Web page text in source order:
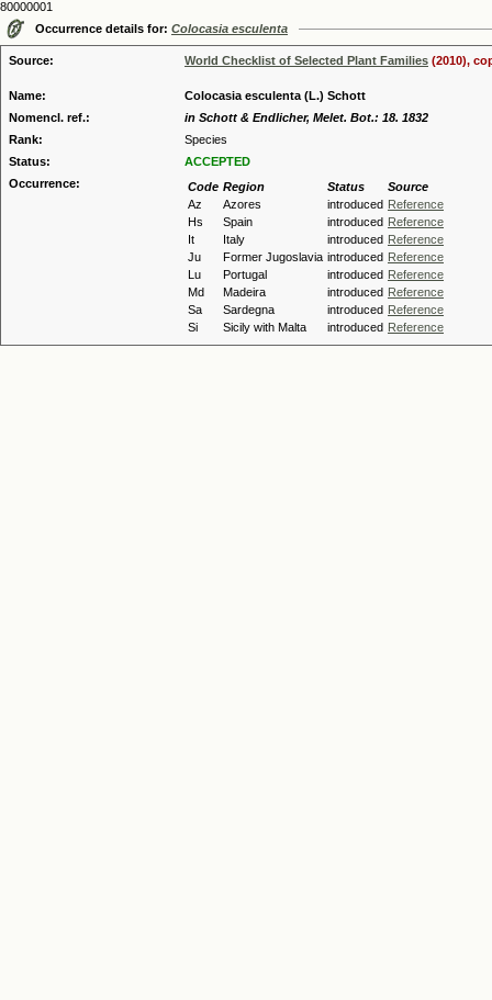
80000001
Occurrence details for: Colocasia esculenta
Source: World Checklist of Selected Plant Families (2010),
Name:
Colocasia esculenta (L.) Schott
Nomencl. ref.:
in Schott & Endlicher, Melet. Bot.: 18. 1832
Rank:
Species
Status:
ACCEPTED
Occurrence:
Code Region Status
Source
Az
Azores introduced Reference
Hs
Spain introduced Reference
It
Italy introduced Reference
Ju
Former Jugoslavia introduced Reference
Lu
Portugal introduced Reference
Md
Madeira introduced Reference
Sa
Sardegna introduced Reference
Si
Sicily with Malta introduced Reference